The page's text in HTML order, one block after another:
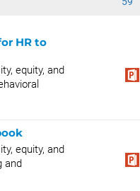
HR to
equity, and
equity, and
and